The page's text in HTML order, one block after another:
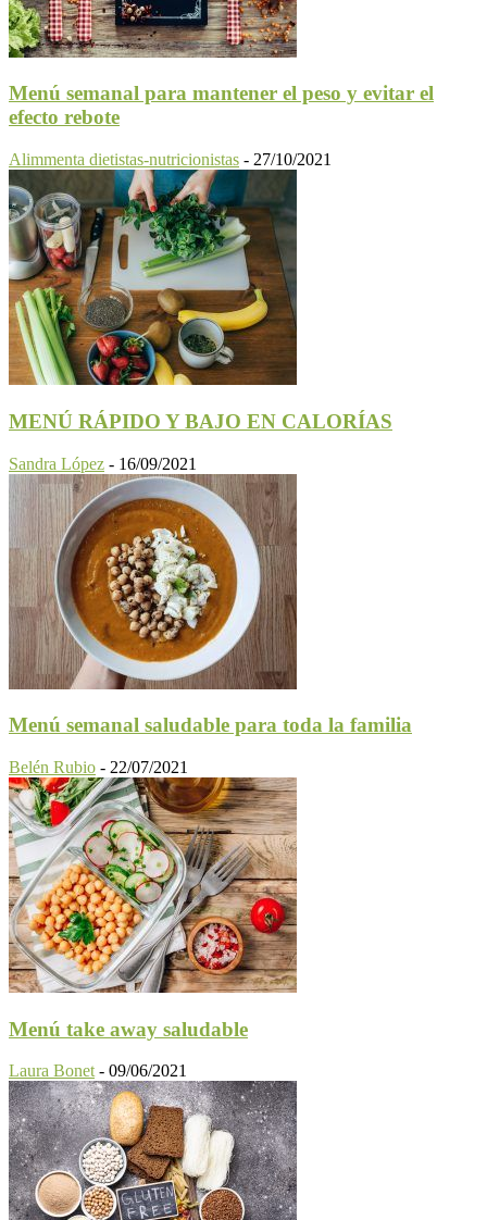
Menú semanal para mantener el peso y evitar el
efecto rebote
Alimmenta dietistas-nutricionistas - 27/10/2021
MENÚ RÁPIDO Y BAJO EN CALORÍAS
Sandra López - 16/09/2021
Menú semanal saludable para toda la familia
Belén Rubio - 22/07/2021
Menú take away saludable
Laura Bonet - 09/06/2021